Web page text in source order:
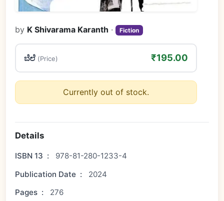
by K Shivarama Karanth · Fiction
ಬೆಲೆ (Price) ₹195.00
Currently out of stock.
Details
ISBN 13 :
978-81-280-1233-4
Publication Date :
2024
Pages :
276